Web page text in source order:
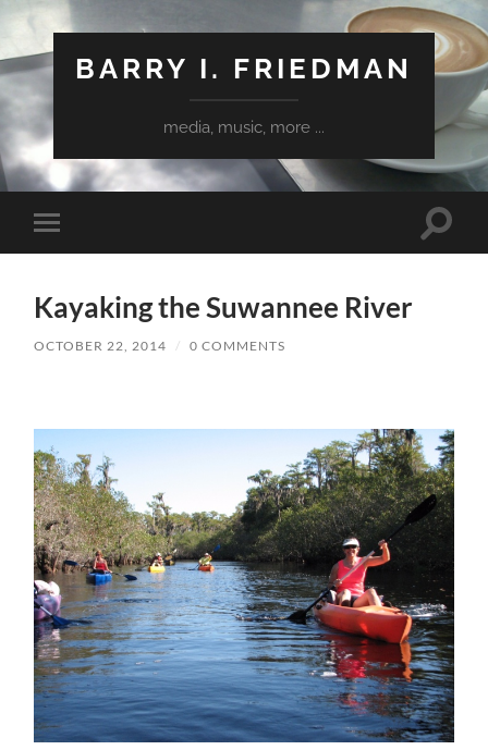
BARRY I. FRIEDMAN
media, music, more ...
Toggle
mobile
Toggle
Kayaking the Suwannee River
OCTOBER 22, 2014 / 0 COMMENTS